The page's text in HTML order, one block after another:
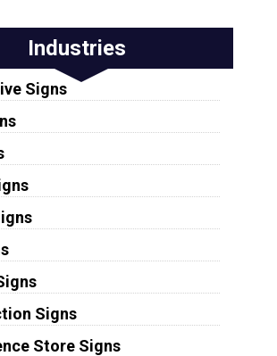
Industries
Signs
Signs
Store Signs